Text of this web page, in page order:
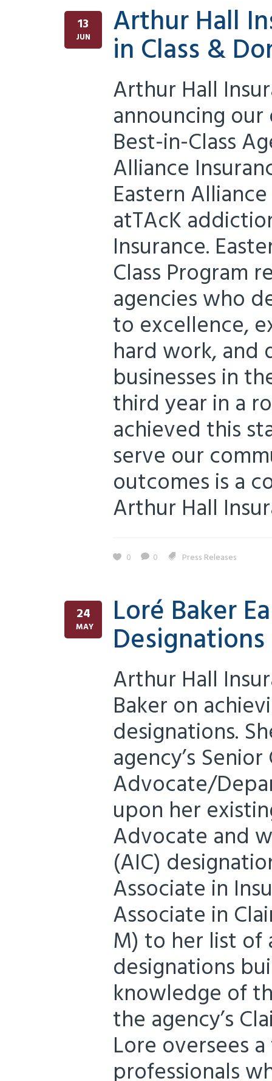
13
JUN Arthur Hall
in Class &
Arthur Hall
announcing
Best-in-Class
Alliance
Eastern
atTAcK
Insurance.
Class Program
agencies who
to excellence,
hard work, and
businesses in
third year in a
achieved this
serve our
outcomes is a
Arthur Hall
0 0 Press Releases
24
MAY Loré Baker
Arthur Hall
Baker on
designations.
agency’s Senior
Advocate/
upon her
Advocate and
(AIC)
Associate in
Associate in
M) to her list of
designations
knowledge of
the agency’s
Lore oversees
professionals